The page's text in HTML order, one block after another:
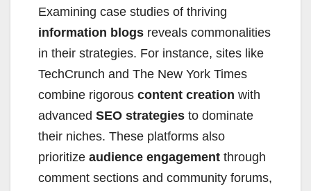
Examining case studies of thriving
information blogs reveals commonalities
in their strategies. For instance, sites like
TechCrunch and The New York Times
combine rigorous content creation with
advanced SEO strategies to dominate
their niches. These platforms also
prioritize audience engagement through
comment sections and community forums,